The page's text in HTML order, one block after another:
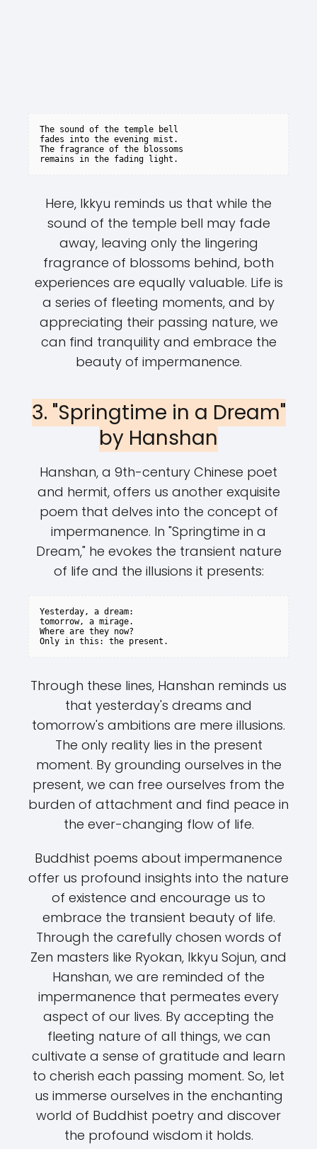
The sound of the temple bell
fades into the evening mist.
The fragrance of the blossoms
Here, Ikkyu reminds us that while the
sound of the temple bell may fade
away, leaving only the lingering
fragrance of blossoms behind, both
experiences are equally valuable. Life is
a series of fleeting moments, and by
appreciating their passing nature, we
can find tranquility and embrace the
beauty of impermanence.
3. "Springtime in a Dream"
by Hanshan
Hanshan, a 9th-century Chinese poet
and hermit, offers us another exquisite
poem that delves into the concept of
impermanence. In "Springtime in a
Dream," he evokes the transient nature
of life and the illusions it presents:
Yesterday, a dream:
tomorrow, a mirage.
Where are they now?
Through these lines, Hanshan reminds us
that yesterday's dreams and
tomorrow's ambitions are mere illusions.
The only reality lies in the present
moment. By grounding ourselves in the
present, we can free ourselves from the
burden of attachment and find peace in
the ever-changing flow of life.
Buddhist poems about impermanence
offer us profound insights into the nature
of existence and encourage us to
embrace the transient beauty of life.
Through the carefully chosen words of
Zen masters like Ryokan, Ikkyu Sojun, and
Hanshan, we are reminded of the
impermanence that permeates every
aspect of our lives. By accepting the
fleeting nature of all things, we can
cultivate a sense of gratitude and learn
to cherish each passing moment. So, let
us immerse ourselves in the enchanting
world of Buddhist poetry and discover
the profound wisdom it holds.